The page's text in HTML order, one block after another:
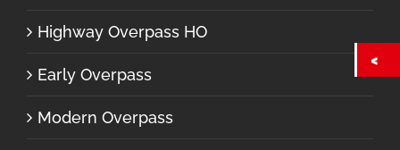
Highway Overpass HO
Early Overpass
Modern Overpass